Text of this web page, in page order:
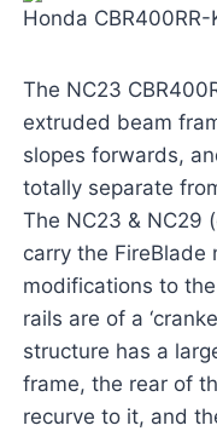
Honda
The NC23
extruded beam
slopes forwards,
totally separate
The NC23 & NC29
carry the FireBlade
modifications to
rails are of a
structure has a
frame, the rear of
recurve to it, and